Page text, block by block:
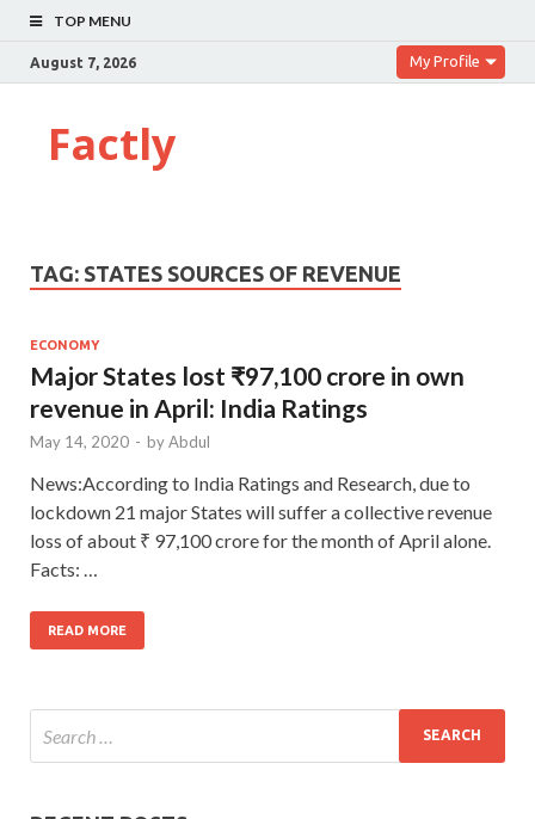
TOP MENU
August 7, 2026 My Profile
Factly
TAG: STATES SOURCES OF REVENUE
ECONOMY
Major States lost ₹97,100 crore in own
revenue in April: India Ratings
May 14, 2020 - byAbdul
News:According to India Ratings and Research, due to
lockdown 21 major States will suffer a collective revenue
loss of about ₹ 97,100 crore for the month of April alone.
Facts: …
READ MORE